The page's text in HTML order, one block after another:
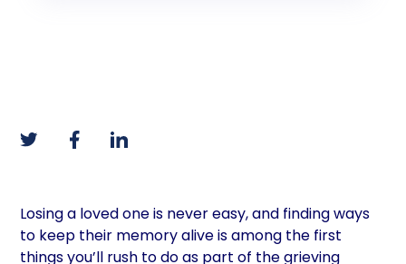
Losing a loved one is never easy, and finding ways
to keep their memory alive is among the first
things you’ll rush to do as part of the grieving